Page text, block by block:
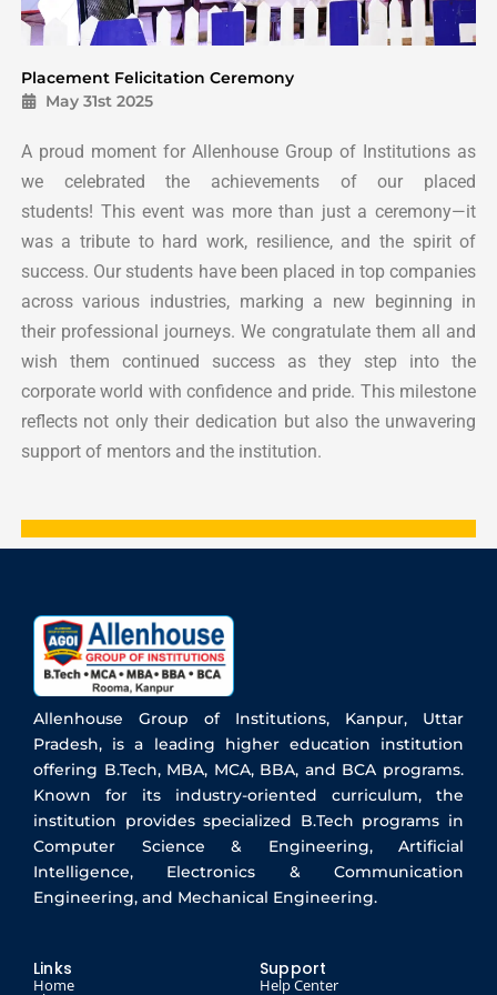
Placement Felicitation Ceremony
May 31st 2025
A proud moment for Allenhouse Group of Institutions as
we celebrated the achievements of our placed
students! This event was more than just a ceremony—it
was a tribute to hard work, resilience, and the spirit of
success. Our students have been placed in top companies
across various industries, marking a new beginning in
their professional journeys.We congratulate them all and
wish them continued success as they step into the
corporate world with confidence and pride. This milestone
reflects not only their dedication but also the unwavering
support of mentors and the institution.
Allenhouse Group of Institutions, Kanpur, Uttar
Pradesh, is a leading higher education institution
offering B.Tech, MBA, MCA, BBA, and BCA programs.
Known for its industry-oriented curriculum, the
institution provides specialized B.Tech programs in
Computer Science & Engineering, Artificial
Intelligence, Electronics & Communication
Engineering, and Mechanical Engineering.
Links
Home
Support
Help Center